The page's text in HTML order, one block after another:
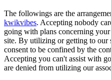
The followings are the
kwikvibes. Accepting nobody
going with plans concerning
site. By utilizing or getting to our
consent to be confined by the
Accepting you can't assist with
are denied from utilizing our